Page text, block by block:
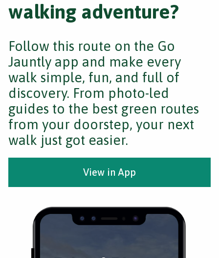
walking adventure?
Follow this route on the Go
Jauntly app and make every
walk simple, fun, and full of
discovery. From photo-led
guides to the best green routes
from your doorstep, your next
walk just got easier.
View in App